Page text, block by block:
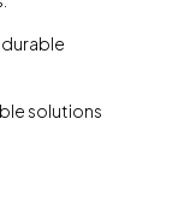
solutions